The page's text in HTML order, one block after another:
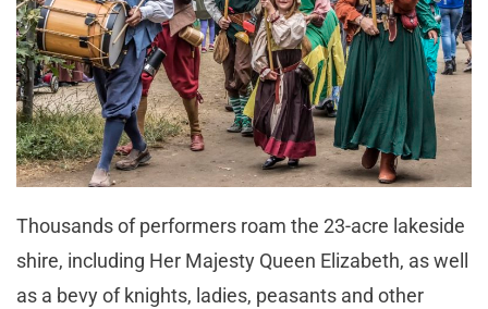
Thousands of performers roam the 23-acre lakeside
shire, including Her Majesty Queen Elizabeth, as well
as a bevy of knights, ladies, peasants and other